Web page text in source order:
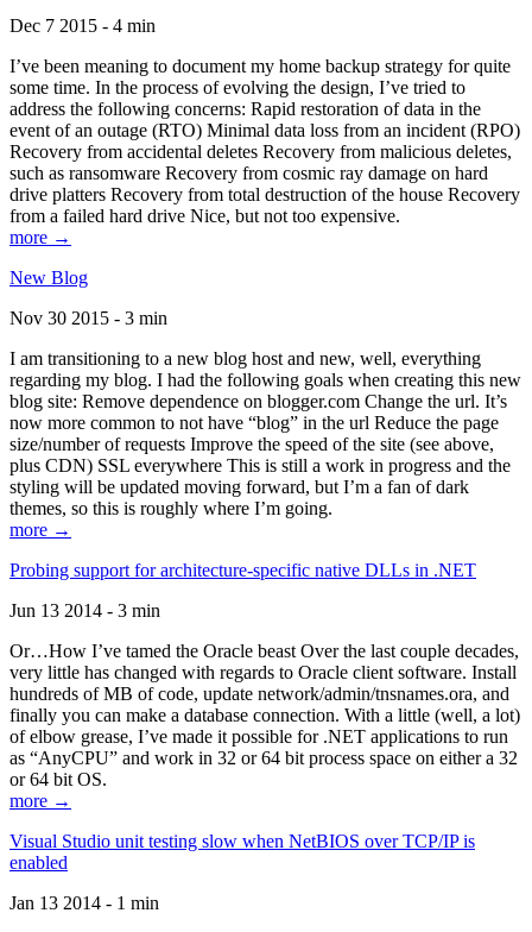
Dec 7 2015 - 4 min
I’ve been meaning to document my home backup strategy for quite
some time. In the process of evolving the design, I’ve tried to
address the following concerns: Rapid restoration of data in the
event of an outage (RTO) Minimal data loss from an incident (RPO)
Recovery from accidental deletes Recovery from malicious deletes,
such as ransomware Recovery from cosmic ray damage on hard
drive platters Recovery from total destruction of the house Recovery
from a failed hard drive Nice, but not too expensive.
more →
New Blog
Nov 30 2015 - 3 min
I am transitioning to a new blog host and new, well, everything
regarding my blog. I had the following goals when creating this new
blog site: Remove dependence on blogger.com Change the url. It’s
now more common to not have “blog” in the url Reduce the page
size/number of requests Improve the speed of the site (see above,
plus CDN) SSL everywhere This is still a work in progress and the
styling will be updated moving forward, but I’m a fan of dark
themes, so this is roughly where I’m going.
more →
Probing support for architecture-specific native DLLs in .NET
Jun 13 2014 - 3 min
Or…How I’ve tamed the Oracle beast Over the last couple decades,
very little has changed with regards to Oracle client software. Install
hundreds of MB of code, update network/admin/tnsnames.ora, and
finally you can make a database connection. With a little (well, a lot)
of elbow grease, I’ve made it possible for .NET applications to run
as “AnyCPU” and work in 32 or 64 bit process space on either a 32
or 64 bit OS.
more →
Visual Studio unit testing slow when NetBIOS over TCP/IP is
enabled
Jan 13 2014 - 1 min